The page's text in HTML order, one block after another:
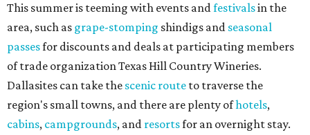
This summer is teeming with events andfestivalsin the
area, such as grape-stomping shindigs and seasonal
passesfor discounts and deals at participating members
of trade organization Texas Hill Country Wineries.
Dallasites can take the scenic route to traverse the
region's small towns, and there are plenty ofhotels,
cabins, campgrounds, and resortsfor an overnight stay.